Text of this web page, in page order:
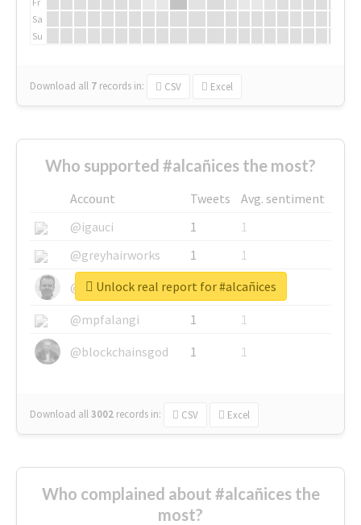
Sa
Su
Download all 7 records in: CSV Excel
Who supported #alcañices the most?
Account Tweets
Avg. sentiment
@igauci
1
1
@greyhairworks
1
1
@glynmottershead
1
1
@mpfalangi
1
1
@blockchainsgod
1 1
Download all3002 records in: CSV Excel
Unlock real report for #alcañices
Who complained about #alcañices the
most?